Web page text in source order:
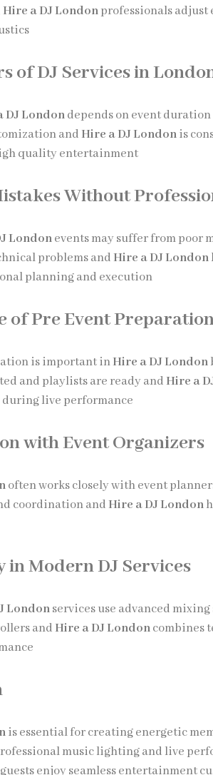
Hire a DJ Londonprofessionals adjust
of DJ Services in
DJ Londondepends on event
andHire a DJ Londonis
quality entertainment
Without
Londonevents may suffer from poor
problems andHire a DJ London
planning and execution
of Pre Event
is important inHire a DJ London
and playlists are ready andHire a
live performance
with Event Organizers
often works closely with event
coordination andHire a DJ London
in Modern DJ Services
Londonservices use advanced
andHire a DJ Londoncombines
is essential for creating energetic
music lighting and live
enjoy seamless entertainment